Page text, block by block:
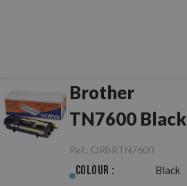
Brother
TN7600 Black
Original
Ref.: ORBRTN7600
Colour : Black